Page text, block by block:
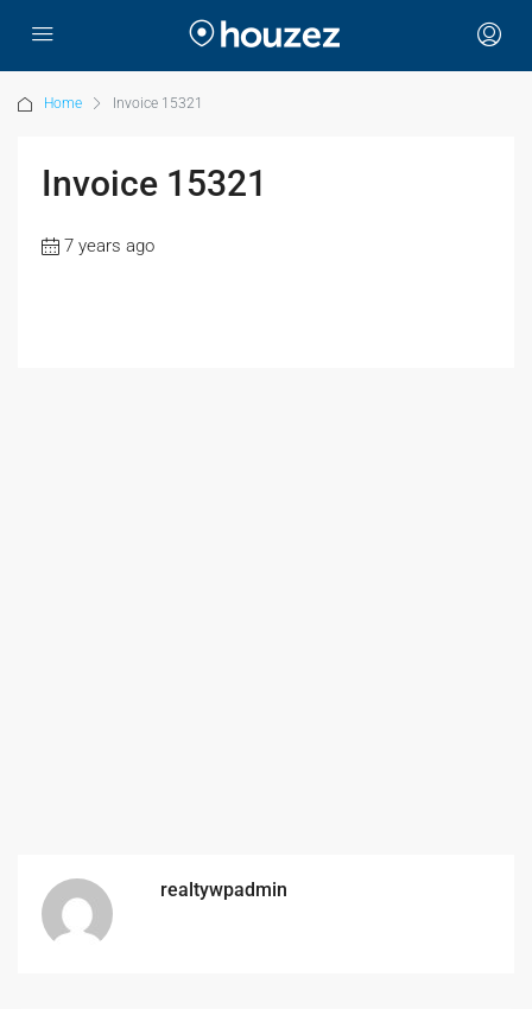
Home Invoice 15321
Invoice 15321
7 years ago
realtywpadmin